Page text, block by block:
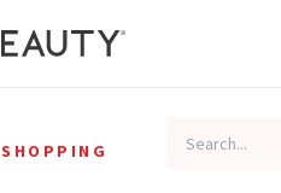
SHOPPING